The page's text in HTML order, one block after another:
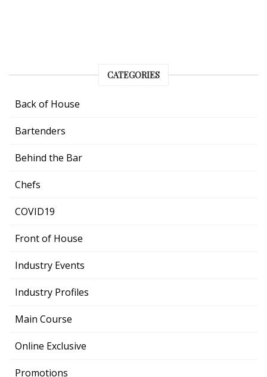
CATEGORIES
Back of House
Bartenders
Behind the Bar
Chefs
COVID19
Front of House
Industry Events
Industry Profiles
Main Course
Online Exclusive
Promotions